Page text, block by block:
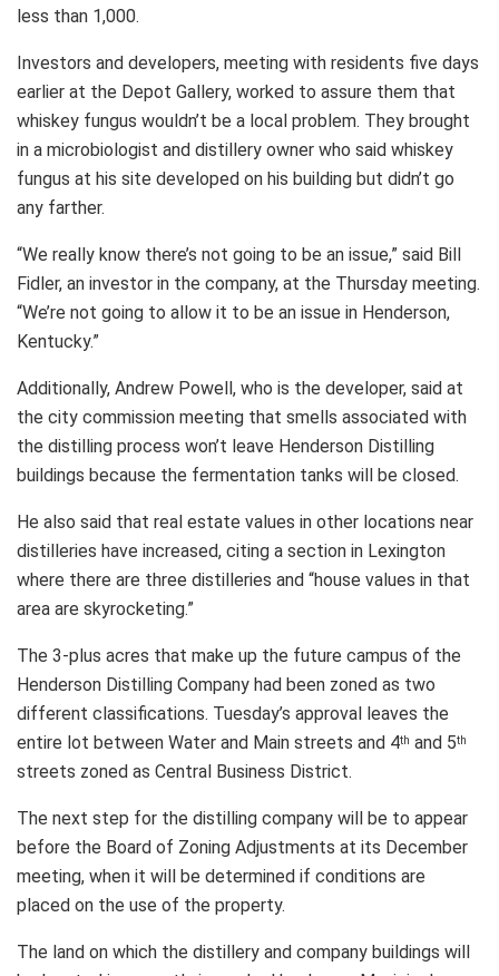
less than 1,000.
Investors and developers, meeting with residents five days
earlier at the Depot Gallery, worked to assure them that
whiskey fungus wouldn’t be a local problem. They brought
in a microbiologist and distillery owner who said whiskey
fungus at his site developed on his building but didn’t go
any farther.
“We really know there’s not going to be an issue,” said Bill
Fidler, an investor in the company, at the Thursday meeting.
“We’re not going to allow it to be an issue in Henderson,
Kentucky.”
Additionally, Andrew Powell, who is the developer, said at
the city commission meeting that smells associated with
the distilling process won’t leave Henderson Distilling
buildings because the fermentation tanks will be closed.
He also said that real estate values in other locations near
distilleries have increased, citing a section in Lexington
where there are three distilleries and “house values in that
area are skyrocketing.”
The 3-plus acres that make up the future campus of the
Henderson Distilling Company had been zoned as two
different classifications. Tuesday’s approval leaves the
entire lot between Water and Main streets and 4th and 5th
streets zoned as Central Business District.
The next step for the distilling company will be to appear
before the Board of Zoning Adjustments at its December
meeting, when it will be determined if conditions are
placed on the use of the property.
The land on which the distillery and company buildings will